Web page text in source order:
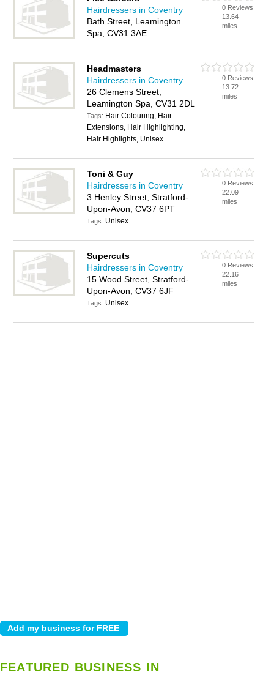
Hairdressers in Coventry
Bath Street, Leamington
Spa, CV31 3AE
0 Reviews
13.64
miles
Headmasters
Hairdressers in Coventry
26 Clemens Street,
Leamington Spa, CV31 2DL
Tags: Hair Colouring, Hair
Extensions, Hair Highlighting,
Hair Highlights, Unisex
0 Reviews
13.72
miles
Toni & Guy
Hairdressers in Coventry
3 Henley Street, Stratford-
Upon-Avon, CV37 6PT
Tags: Unisex
0 Reviews
22.09
miles
Supercuts
Hairdressers in Coventry
15 Wood Street, Stratford-
Upon-Avon, CV37 6JF
Tags: Unisex
0 Reviews
22.16
miles
FEATURED BUSINESS IN